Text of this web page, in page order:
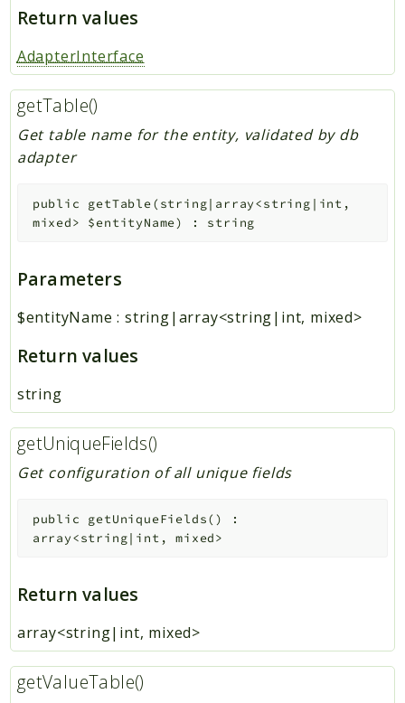
Return values
AdapterInterface
getTable()
Get table name for the entity, validated by db
adapter
public getTable(string|array<string|int,
mixed> $entityName) : string
Parameters
$entityName : string|array<string|int, mixed>
Return values
string
getUniqueFields()
Get configuration of all unique fields
public getUniqueFields()
:
array<string|int, mixed>
Return values
array<string|int, mixed>
getValueTable()